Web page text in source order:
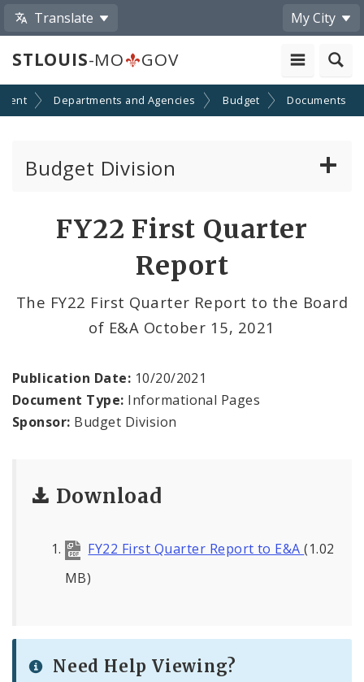
Translate My City
STLOUIS-MO GOV
Departments and Agencies Budget Documents
Budget Division
News
FY22 First Quarter
Report
The FY22 First Quarter Report to the Board
of E&A October 15, 2021
Publication Date: 10/20/2021
Document Type: Informational Pages
Sponsor: Budget Division
Download
FY22 First Quarter Report to E&A(1.02
MB)
Need Help Viewing?